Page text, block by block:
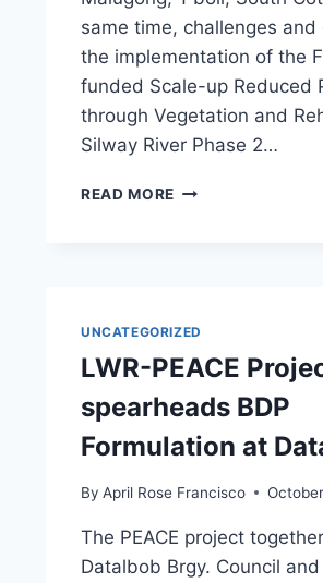
same time, challenges and
the implementation of the
funded Scale-up Reduced
through Vegetation and
Silway River Phase 2…
READ MORE MFI
THROUGH
MAPS”
UNCATEGORIZED
LWR-PEACE
spearheads BDP
Formulation at
By April Rose Francisco
The PEACE project
Datalbob Brgy. Council